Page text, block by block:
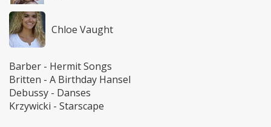
Chloe Vaught
Barber - Hermit Songs
Britten - A Birthday Hansel
Debussy - Danses
Krzywicki - Starscape